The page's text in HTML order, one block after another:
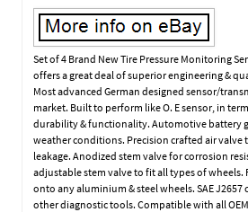
Set of 4 Brand New Tire Pressure Monitoring
offers a great deal of superior engineering &
Most advanced German designed sensor/
market. Built to perform like O. E sensor, in
durability & functionality. Automotive battery
weather conditions. Precision crafted air valve
leakage. Anodized stem valve for corrosion
adjustable stem valve to fit all types of wheels.
onto any aluminium & steel wheels. SAE
other diagnostic tools. Compatible with all